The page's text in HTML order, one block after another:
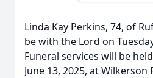
Linda Kay Perkins, 74, of
be with the Lord on
Funeral services will be
June 13, 2025, at